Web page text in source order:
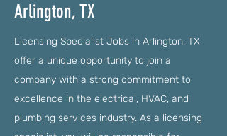
Arlington, TX
Licensing Specialist Jobs in Arlington, TX
offer a unique opportunity to join a
company with a strong commitment to
excellence in the electrical, HVAC, and
plumbing services industry. As a licensing